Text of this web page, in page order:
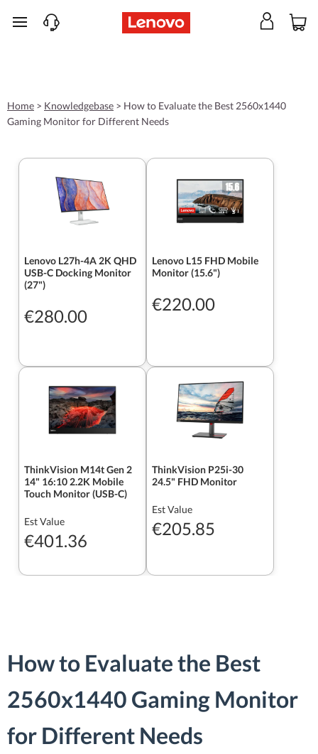
skip to main content
Home > Knowledgebase > How to Evaluate the Best 2560x1440
Gaming Monitor for Different Needs
Lenovo L27h-4A 2K QHD
USB-C Docking Monitor
(27")
€280.00
Lenovo L15 FHD Mobile
Monitor (15.6")
€220.00
ThinkVision M14t Gen 2
14" 16:10 2.2K Mobile
Touch Monitor (USB-C)
Est Value
€401.36
ThinkVision P25i-30
24.5" FHD Monitor
Est Value
€205.85
How to Evaluate the Best
2560x1440 Gaming Monitor
for Different Needs